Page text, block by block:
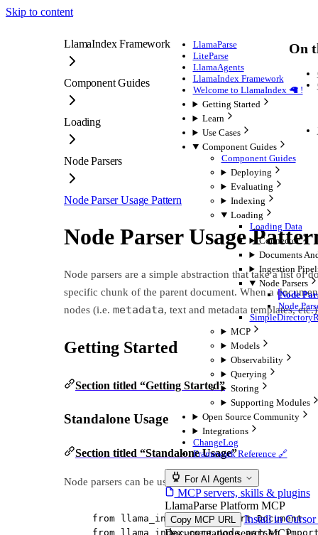
Skip to content
LlamaParse
LiteParse
LlamaAgents
LlamaIndex Framework
Welcome to LlamaIndex 🦙 !
Getting Started
Learn
Use Cases
Component Guides
Component Guides
Deploying
Evaluating
Indexing
Loading
Loading Data
Connector
Documents
Ingestion
Node Parsers
Node
Node
MCP
Models
Observability
Querying
Storing
Supporting Modules
Open Source Community
Integrations
ChangeLog
Framework Reference 🔗
For AI Agents
MCP servers, skills & plugins
LlamaParse Platform MCP
Copy MCP URL
Install in Cursor
LlamaIndex Framework
Component Guides
Loading
Node Parsers
Node Parser Usage Pattern
Node Parser Usage
Node parsers are a simple abstraction that take a list of
specific chunk of the parent document. When a
nodes (i.e. metadata, text and metadata templates,
Getting Started
Section titled “Getting Started”
Standalone Usage
Section titled “Standalone Usage”
Node parsers can be used on their own:
from llama_index.core import Document
from llama_index.core.node_parser
On